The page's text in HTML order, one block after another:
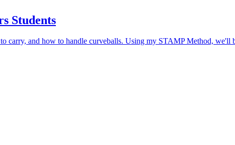
Students
and how to handle curveballs. Using my STAMP Method, we'll